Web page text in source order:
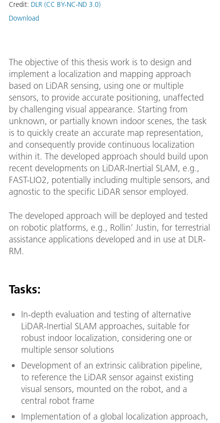
Credit: DLR (CC BY-NC-ND 3.0)
Download
The objective of this thesis work is to design and
implement a localization and mapping approach
based on LiDAR sensing, using one or multiple
sensors, to provide accurate positioning, unaffected
by challenging visual appearance. Starting from
unknown, or partially known indoor scenes, the task
is to quickly create an accurate map representation,
and consequently provide continuous localization
within it. The developed approach should build upon
recent developments on LiDAR-Inertial SLAM, e.g.,
FAST-LIO2, potentially including multiple sensors, and
agnostic to the specific LiDAR sensor employed.
The developed approach will be deployed and tested
on robotic platforms, e.g., Rollin’ Justin, for terrestrial
assistance applications developed and in use at DLR-
RM.
Tasks:
In-depth evaluation and testing of alternative
LiDAR-Inertial SLAM approaches, suitable for
robust indoor localization, considering one or
multiple sensor solutions
Development of an extrinsic calibration pipeline,
to reference the LiDAR sensor against existing
visual sensors, mounted on the robot, and a
central robot frame
Implementation of a global localization approach,